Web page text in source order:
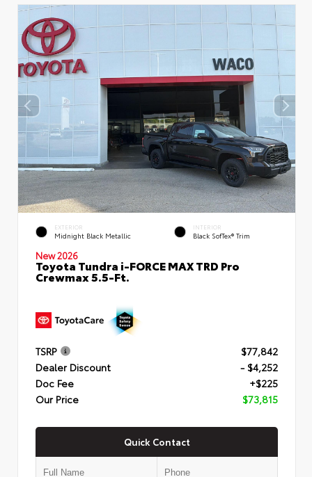
EXTERIOR
Midnight Black Metallic
INTERIOR
Black SofTex® Trim
New 2026
Toyota Tundra i-FORCE MAX TRD Pro
Crewmax 5.5-Ft.
TSRP
$77,842
Dealer Discount
- $4,252
Doc Fee
+$225
Our Price
$73,815
Quick Contact